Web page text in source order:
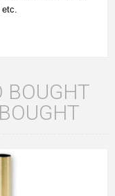
etc.
BOUGHT